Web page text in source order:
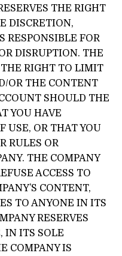
THE RIGHT
DISCRETION,
RESPONSIBLE FOR
DISRUPTION. THE
THE RIGHT TO LIMIT
OR THE CONTENT
SHOULD THE
YOU HAVE
USE, OR THAT YOU
RULES OR
THE COMPANY
ACCESS TO
CONTENT,
TO ANYONE IN ITS
RESERVES
IN ITS SOLE
COMPANY IS